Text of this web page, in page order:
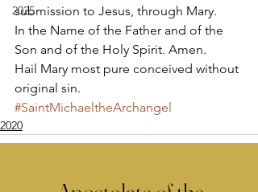
2025
submission to Jesus, through Mary.
In the Name of the Father and of the
Son and of the Holy Spirit. Amen.
Hail Mary most pure conceived without
original sin.
#SaintMichaeltheArchangel
2020